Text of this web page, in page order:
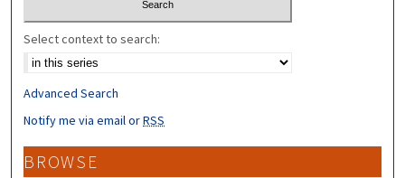
Select context to search:
Advanced Search
Notify me via email orRSS
BROWSE